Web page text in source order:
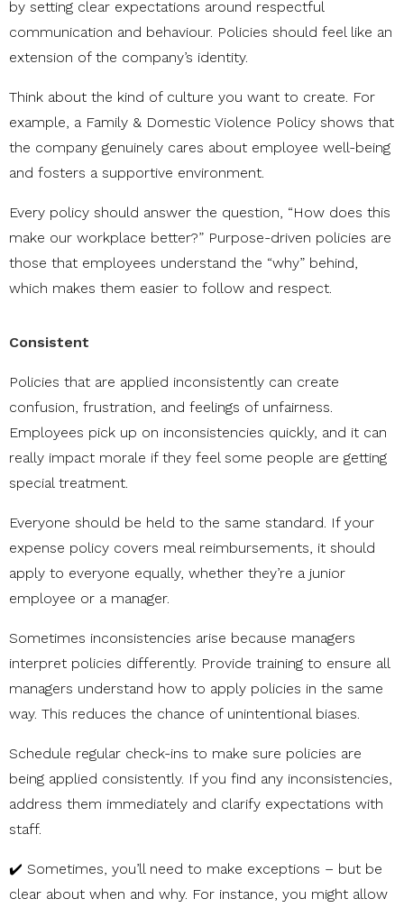
by setting clear expectations around respectful
communication and behaviour. Policies should feel like an
extension of the company’s identity.
Think about the kind of culture you want to create. For
example, a Family & Domestic Violence Policy shows that
the company genuinely cares about employee well-being
and fosters a supportive environment.
Every policy should answer the question, “How does this
make our workplace better?” Purpose-driven policies are
those that employees understand the “why” behind,
which makes them easier to follow and respect.
Consistent
Policies that are applied inconsistently can create
confusion, frustration, and feelings of unfairness.
Employees pick up on inconsistencies quickly, and it can
really impact morale if they feel some people are getting
special treatment.
Everyone should be held to the same standard. If your
expense policy covers meal reimbursements, it should
apply to everyone equally, whether they’re a junior
employee or a manager.
Sometimes inconsistencies arise because managers
interpret policies differently. Provide training to ensure all
managers understand how to apply policies in the same
way. This reduces the chance of unintentional biases.
Schedule regular check-ins to make sure policies are
being applied consistently. If you find any inconsistencies,
address them immediately and clarify expectations with
staff.
✔️ Sometimes, you’ll need to make exceptions – but be
clear about when and why. For instance, you might allow